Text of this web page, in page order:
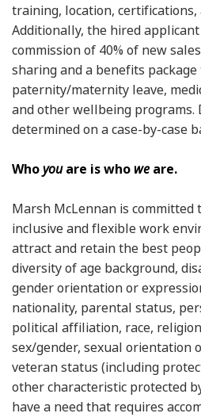
training, location, certifications,
Additionally, the hired
commission of 40% of new
sharing and a benefits
paternity/maternity leave,
and other wellbeing programs.
determined on a case-by-case
Whoyouare is who weare.
Marsh McLennan is committed
inclusive and flexible work
attract and retain the best
diversity of age background,
gender orientation or
nationality, parental status,
political affiliation, race,
sex/gender, sexual orientation
veteran status (including
other characteristic protected
have a need that requires